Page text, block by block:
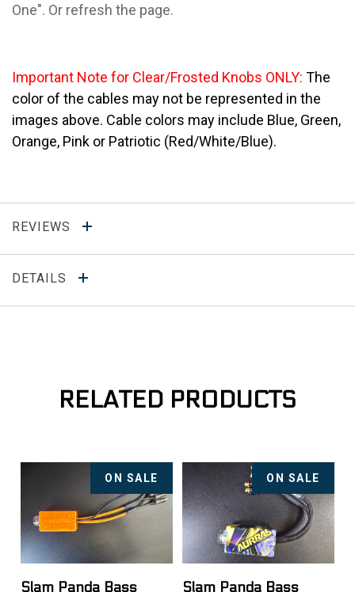
One". Or refresh the page.
Important Note for Clear/Frosted Knobs ONLY: The
color of the cables may not be represented in the
images above. Cable colors may include Blue, Green,
Orange, Pink or Patriotic (Red/White/Blue).
REVIEWS
DETAILS
RELATED PRODUCTS
ON SALE
Slam Panda Bass
ON SALE
Slam Panda Bass